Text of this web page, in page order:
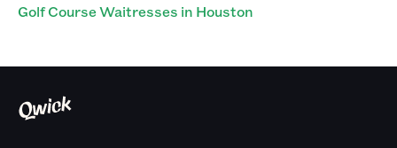
Golf Course Waitresses in Houston